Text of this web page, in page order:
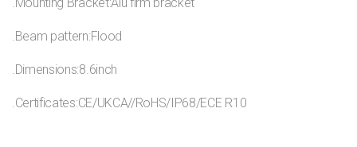
.Beam pattern:Flood
.Dimensions:8.6inch
.Certificates:CE/UKCA//RoHS/IP68/ECE R10